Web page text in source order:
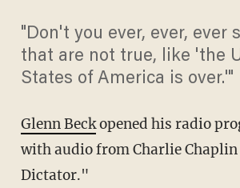
"Don't you ever, ever, ever
that are not true, like 'the
States of America is over.'"
Glenn Beckopened his radio
with audio from Charlie
Dictator."